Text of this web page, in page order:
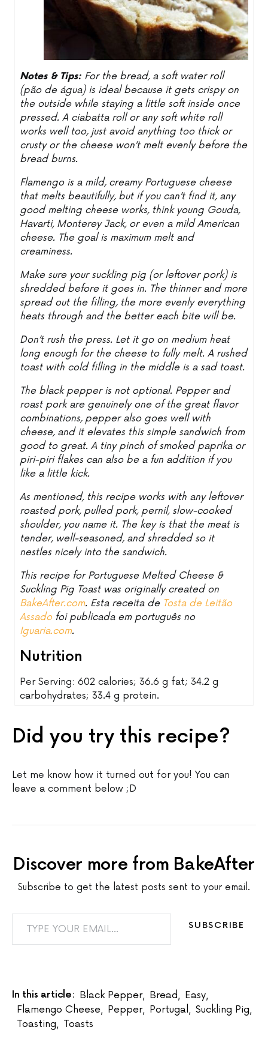
Notes & Tips: For the bread, a soft water roll
(pão de água) is ideal because it gets crispy on
the outside while staying a little soft inside once
pressed. A ciabatta roll or any soft white roll
works well too, just avoid anything too thick or
crusty or the cheese won’t melt evenly before the
bread burns.
Flamengo is a mild, creamy Portuguese cheese
that melts beautifully, but if you can’t find it, any
good melting cheese works, think young Gouda,
Havarti, Monterey Jack, or even a mild American
cheese. The goal is maximum melt and
creaminess.
Make sure your suckling pig (or leftover pork) is
shredded before it goes in. The thinner and more
spread out the filling, the more evenly everything
heats through and the better each bite will be.
Don’t rush the press. Let it go on medium heat
long enough for the cheese to fully melt. A rushed
toast with cold filling in the middle is a sad toast.
The black pepper is not optional. Pepper and
roast pork are genuinely one of the great flavor
combinations, pepper also goes well with
cheese, and it elevates this simple sandwich from
good to great. A tiny pinch of smoked paprika or
piri-piri flakes can also be a fun addition if you
like a little kick.
As mentioned, this recipe works with any leftover
roasted pork, pulled pork, pernil, slow-cooked
shoulder, you name it. The key is that the meat is
tender, well-seasoned, and shredded so it
nestles nicely into the sandwich.
This recipe for Portuguese Melted Cheese &
Suckling Pig Toast was originally created on
BakeAfter.com. Esta receita de Tosta de Leitão
Assadofoi publicada em português no
Iguaria.com.
Nutrition
Per Serving: 602 calories; 36.6 g fat; 34.2 g
carbohydrates; 33.4 g protein.
Did you try this recipe?
Let me know how it turned out for you! You can
leave a comment below ;D
Discover more from BakeAfter
Subscribe to get the latest posts sent to your email.
TYPE YOUR EMAIL…
SUBSCRIBE
In this article: Black Pepper, Bread, Easy,
Flamengo Cheese, Pepper, Portugal , Suckling Pig,
Toasting, Toasts